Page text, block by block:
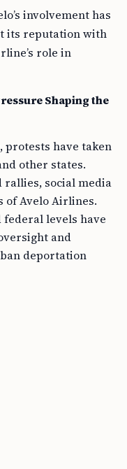
involvement has
its reputation with
role in
Shaping the
protests have taken
other states.
rallies, social media
of Avelo Airlines.
levels have
and
deportation